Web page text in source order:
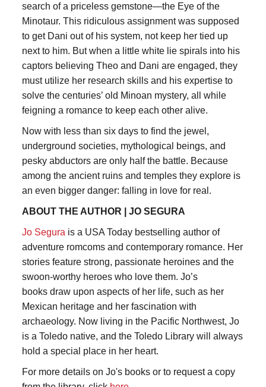
search of a priceless gemstone—the Eye of the
Minotaur. This ridiculous assignment was supposed
to get Dani out of his system, not keep her tied up
next to him. But when a little white lie spirals into his
captors believing Theo and Dani are engaged, they
must utilize her research skills and his expertise to
solve the centuries’ old Minoan mystery, all while
feigning a romance to keep each other alive.
Now with less than six days to find the jewel,
underground societies, mythological beings, and
pesky abductors are only half the battle. Because
among the ancient ruins and temples they explore is
an even bigger danger: falling in love for real.
ABOUT THE AUTHOR | JO SEGURA
Jo Segura is a USA Today bestselling author of
adventure romcoms and contemporary romance. Her
stories feature strong, passionate heroines and the
swoon-worthy heroes who love them. Jo’s
books draw upon aspects of her life, such as her
Mexican heritage and her fascination with
archaeology. Now living in the Pacific Northwest, Jo
is a Toledo native, and the Toledo Library will always
hold a special place in her heart.
For more details on Jo's books or to request a copy